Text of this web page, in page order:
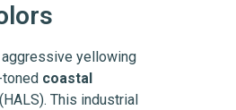
yellowing
coastal
This industrial